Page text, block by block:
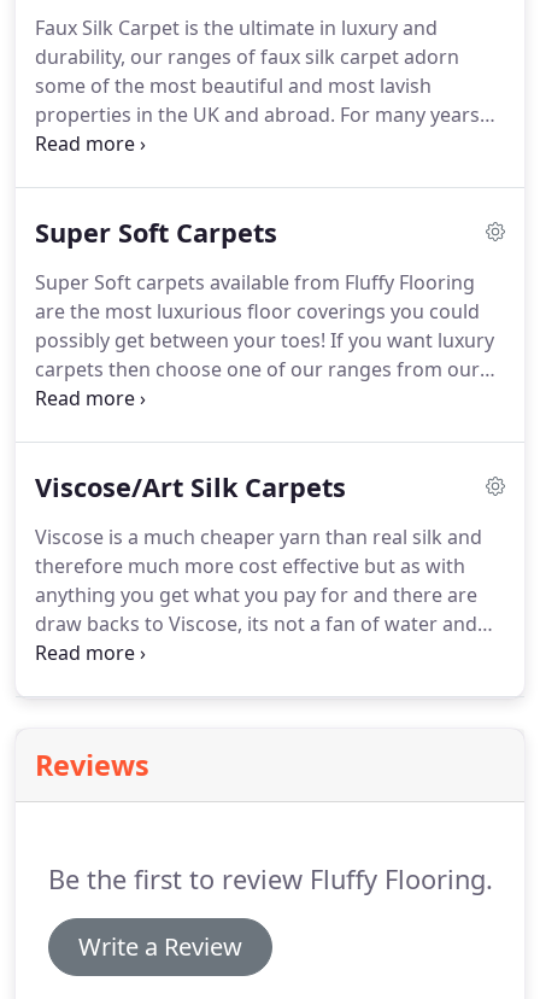
Faux Silk Carpet is the ultimate in luxury and
durability, our ranges of faux silk carpet adorn
some of the most beautiful and most lavish
properties in the UK and abroad. For many years
faux silk carpet has been the choice for customers
Flooring have the ability to be cleaned time and
are suitable for all areas of the home and
commercial buildings such as hotels and luxury
retail showrooms.
Super Soft Carpets
Super Soft carpets available from Fluffy Flooring
are the most luxurious floor coverings you could
possibly get between your toes! If you want luxury
carpets then choose one of our ranges from our
super soft section, you wont be disappointed.
budgets.
Viscose/Art Silk Carpets
Viscose is a much cheaper yarn than real silk and
therefore much more cost effective but as with
anything you get what you pay for and there are
draw backs to Viscose, its not a fan of water and
shouldn't be used in areas of high moisture like in
Reviews
Be the first to review Fluffy Flooring.
Write a Review